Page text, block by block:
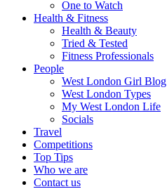
One to Watch
Health & Fitness
Health & Beauty
Tried & Tested
Fitness Professionals
People
West London Girl Blog
West London Types
My West London Life
Socials
Travel
Competitions
Top Tips
Who we are
Contact us